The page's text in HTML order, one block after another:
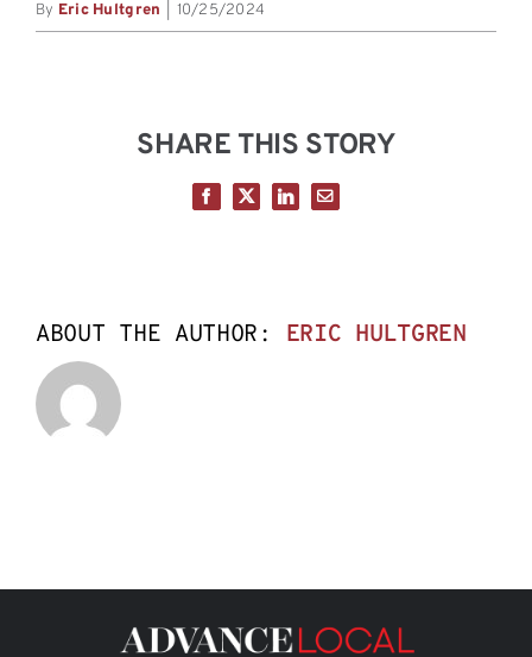
By Eric Hultgren 10/25/2024
SHARE THIS STORY
Facebook
X LinkedInEmail
ABOUT THE AUTHOR: ERIC HULTGREN